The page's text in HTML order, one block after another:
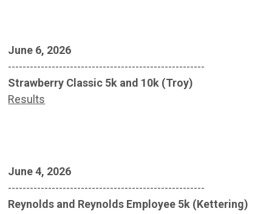
June 6, 2026
------------------------------------------------------
Strawberry Classic 5k and 10k (Troy)
Results
June 4, 2026
------------------------------------------------------
Reynolds and Reynolds Employee 5k (Kettering)